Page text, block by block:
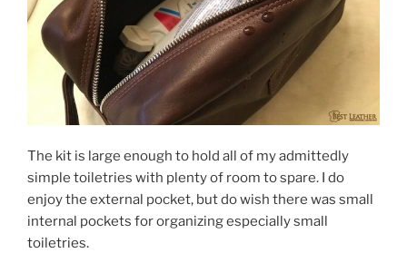
The kit is large enough to hold all of my admittedly
simple toiletries with plenty of room to spare. I do
enjoy the external pocket, but do wish there was small
internal pockets for organizing especially small
toiletries.